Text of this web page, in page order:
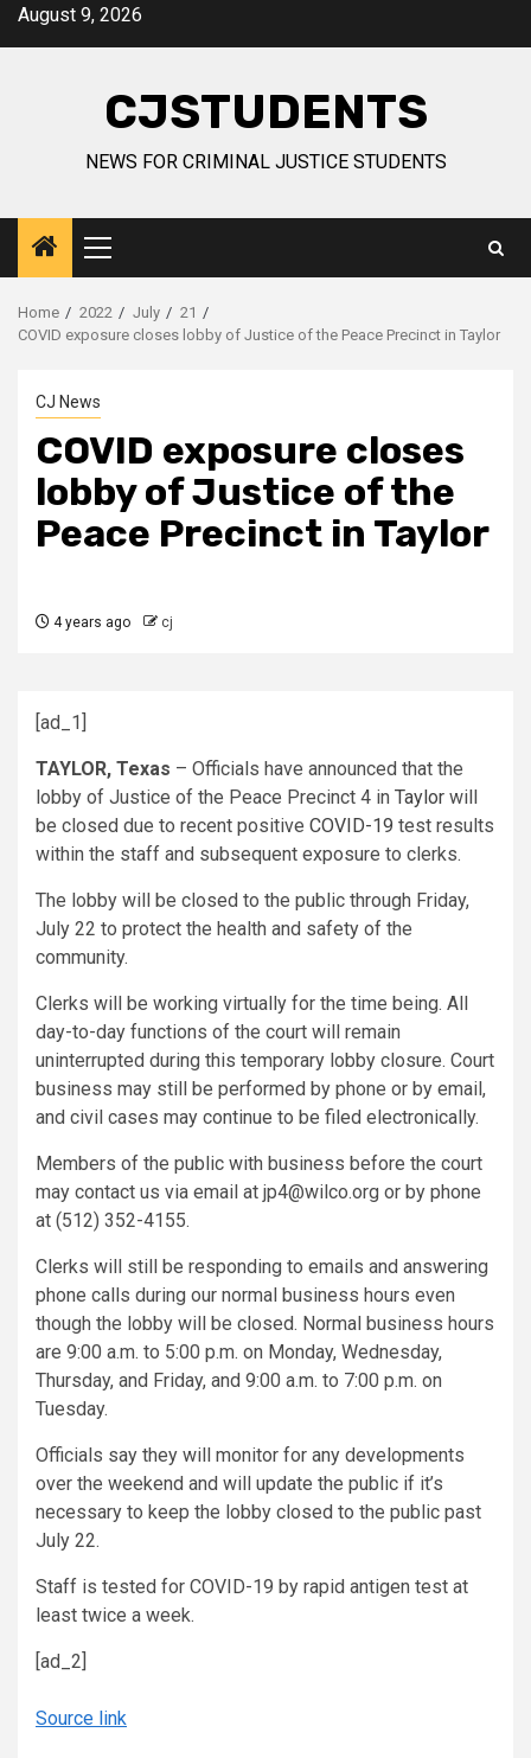
SkipAugust 9, 2026
CJSTUDENTS
NEWS FOR CRIMINAL JUSTICE STUDENTS
Primary
Menu
Home 2022 July
21
COVID exposure closes lobby of Justice of the Peace Precinct in Taylor
CJ News
COVID exposure closes
lobby of Justice of the
Peace Precinct in Taylor
4 years ago cj
[ad_1]
TAYLOR, Texas – Officials have announced that the
lobby of Justice of the Peace Precinct 4 in Taylor will
be closed due to recent positive COVID-19 test results
within the staff and subsequent exposure to clerks.
The lobby will be closed to the public through Friday,
July 22 to protect the health and safety of the
community.
Clerks will be working virtually for the time being. All
day-to-day functions of the court will remain
uninterrupted during this temporary lobby closure. Court
business may still be performed by phone or by email,
and civil cases may continue to be filed electronically.
Members of the public with business before the court
may contact us via email at jp4@wilco.org or by phone
at (512) 352-4155.
Clerks will still be responding to emails and answering
phone calls during our normal business hours even
though the lobby will be closed. Normal business hours
are 9:00 a.m. to 5:00 p.m. on Monday, Wednesday,
Thursday, and Friday, and 9:00 a.m. to 7:00 p.m. on
Tuesday.
Officials say they will monitor for any developments
over the weekend and will update the public if it’s
necessary to keep the lobby closed to the public past
July 22.
Staff is tested for COVID-19 by rapid antigen test at
least twice a week.
[ad_2]
Source link